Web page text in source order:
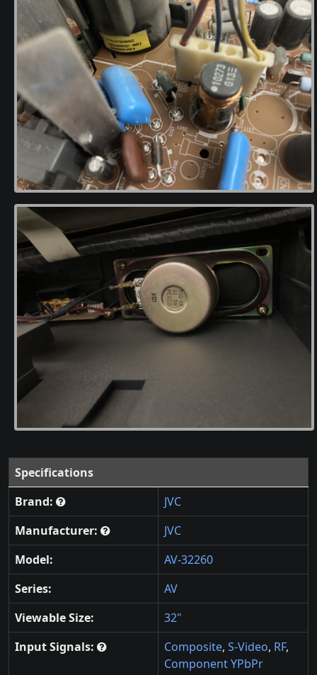
Specifications
Brand:
JVC
Manufacturer:
JVC
Model:
AV-32260
Series:
AV
Viewable Size:
32"
Input Signals:
Composite, S-Video, RF,
Component YPbPr